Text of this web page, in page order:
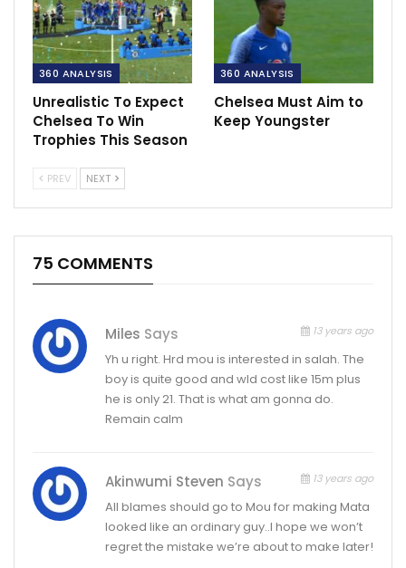
360 ANALYSIS
Unrealistic To Expect
Chelsea To Win
Trophies This Season
360 ANALYSIS
Chelsea Must Aim to
Keep Youngster
PREV NEXT
75 COMMENTS
Miles Says 13 years ago
Yh u right. Hrd mou is interested in salah. The
boy is quite good and wld cost like 15m plus
he is only 21. That is what am gonna do.
Remain calm
Akinwumi Steven Says 13 years ago
All blames should go to Mou for making Mata
looked like an ordinary guy..I hope we won’t
regret the mistake we’re about to make later!